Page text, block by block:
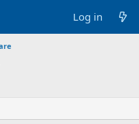
Log in